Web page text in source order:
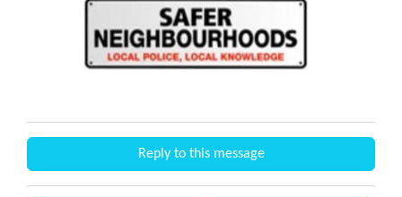
Reply to this message